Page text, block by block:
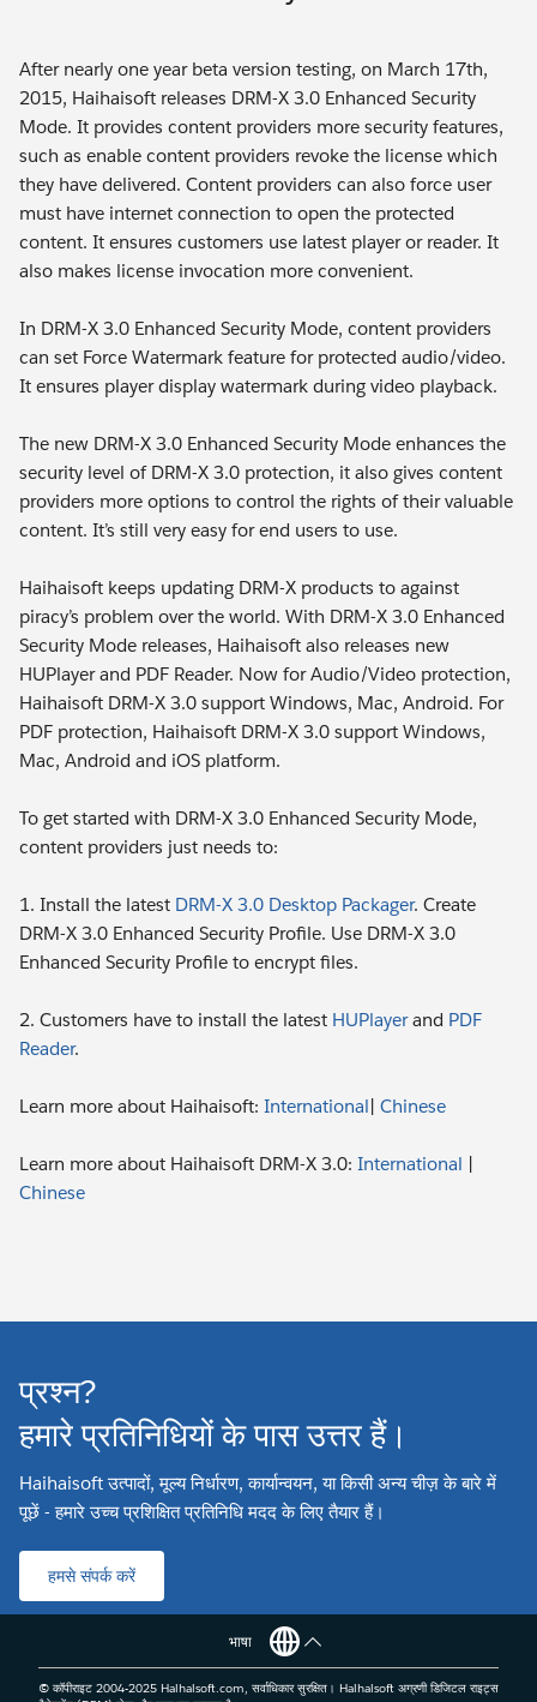
After nearly one year beta version testing, on March 17th,
2015, Haihaisoft releases DRM-X 3.0 Enhanced Security
Mode. It provides content providers more security features,
such as enable content providers revoke the license which
they have delivered. Content providers can also force user
must have internet connection to open the protected
content. It ensures customers use latest player or reader. It
also makes license invocation more convenient.
In DRM-X 3.0 Enhanced Security Mode, content providers
can set Force Watermark feature for protected audio/video.
It ensures player display watermark during video playback.
The new DRM-X 3.0 Enhanced Security Mode enhances the
security level of DRM-X 3.0 protection, it also gives content
providers more options to control the rights of their valuable
content. It’s still very easy for end users to use.
Haihaisoft keeps updating DRM-X products to against
piracy’s problem over the world. With DRM-X 3.0 Enhanced
Security Mode releases, Haihaisoft also releases new
HUPlayer and PDF Reader. Now for Audio/Video protection,
Haihaisoft DRM-X 3.0 support Windows, Mac, Android. For
PDF protection, Haihaisoft DRM-X 3.0 support Windows,
Mac, Android and iOS platform.
To get started with DRM-X 3.0 Enhanced Security Mode,
content providers just needs to:
1. Install the latest DRM-X 3.0 Desktop Packager. Create
DRM-X 3.0 Enhanced Security Profile. Use DRM-X 3.0
Enhanced Security Profile to encrypt files.
2. Customers have to install the latest HUPlayerand PDF
Reader.
Learn more about Haihaisoft: International Chinese
Learn more about Haihaisoft DRM-X 3.0: International
Chinese
प्रश्न?
हमारे प्रतिनिधियों के पास उत्तर हैं।
Haihaisoft उत्पादों, मूल्य निर्धारण, कार्यान्वयन, या किसी अन्य चीज़ के बारे में
पूछें - हमारे उच्च प्रशिक्षित प्रतिनिधि मदद के लिए तैयार हैं।
हमसे संपर्क करें
भाषा
© कॉपीराइट 2004-2025 Haihaisoft.com, सर्वाधिकार सुरक्षित। Haihaisoft अग्रणी डिजिटल राइट्स